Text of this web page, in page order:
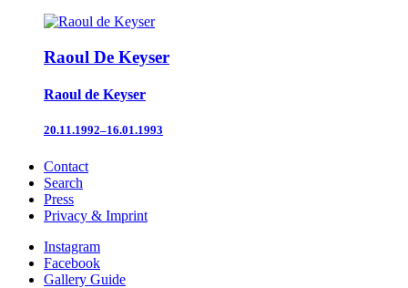
Raoul De Keyser
Raoul de Keyser
20.11.1992–16.01.1993
Contact
Search
Press
Privacy & Imprint
Instagram
Facebook
Gallery Guide